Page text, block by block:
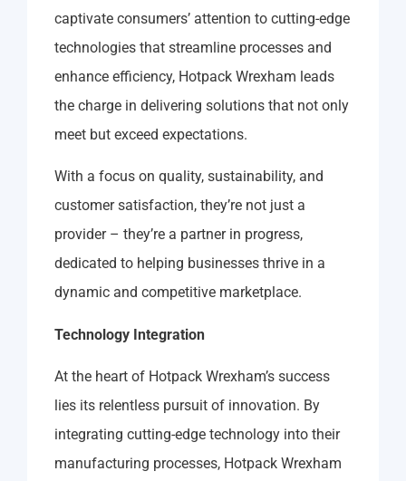
captivate consumers’ attention to cutting-edge
technologies that streamline processes and
enhance efficiency, Hotpack Wrexham leads
the charge in delivering solutions that not only
meet but exceed expectations.
With a focus on quality, sustainability, and
customer satisfaction, they’re not just a
provider – they’re a partner in progress,
dedicated to helping businesses thrive in a
dynamic and competitive marketplace.
Technology Integration
At the heart of Hotpack Wrexham’s success
lies its relentless pursuit of innovation. By
integrating cutting-edge technology into their
manufacturing processes, Hotpack Wrexham